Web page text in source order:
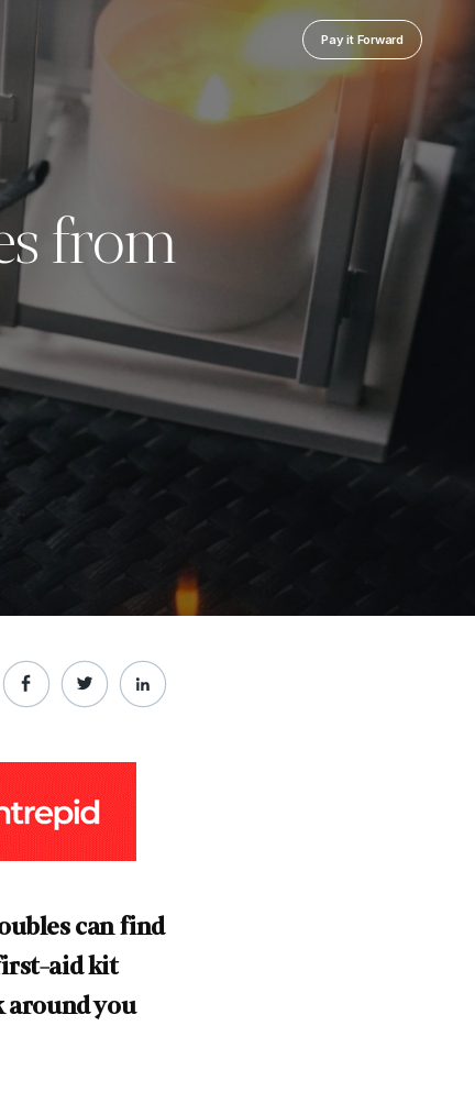
Pay it Forward
from
can find
aid kit
around you